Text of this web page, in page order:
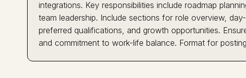
integrations. Key responsibilities include roadmap
team leadership. Include sections for role overview,
preferred qualifications, and growth opportunities.
and commitment to work-life balance. Format for